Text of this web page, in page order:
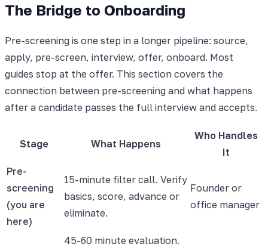
The Bridge to Onboarding
Pre-screening is one step in a longer pipeline: source,
apply, pre-screen, interview, offer, onboard. Most
guides stop at the offer. This section covers the
connection between pre-screening and what happens
after a candidate passes the full interview and accepts.
Stage What Happens
Who Handles
It
Pre-
screening
(you are
here)
15-minute filter call. Verify
basics, score, advance or
eliminate.
Founder or
office manager
45-60 minute evaluation.